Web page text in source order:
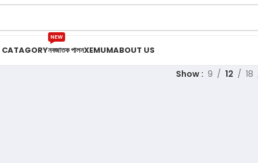
CATAGORYনবজাতক পালন
NEW
XEMUMABOUT US
Show 9 12 18